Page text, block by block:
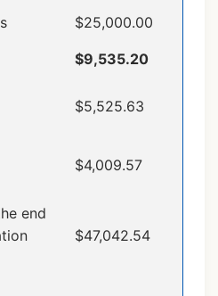
$25,000.00
$9,535.20
$5,525.63
$4,009.57
end
$47,042.54